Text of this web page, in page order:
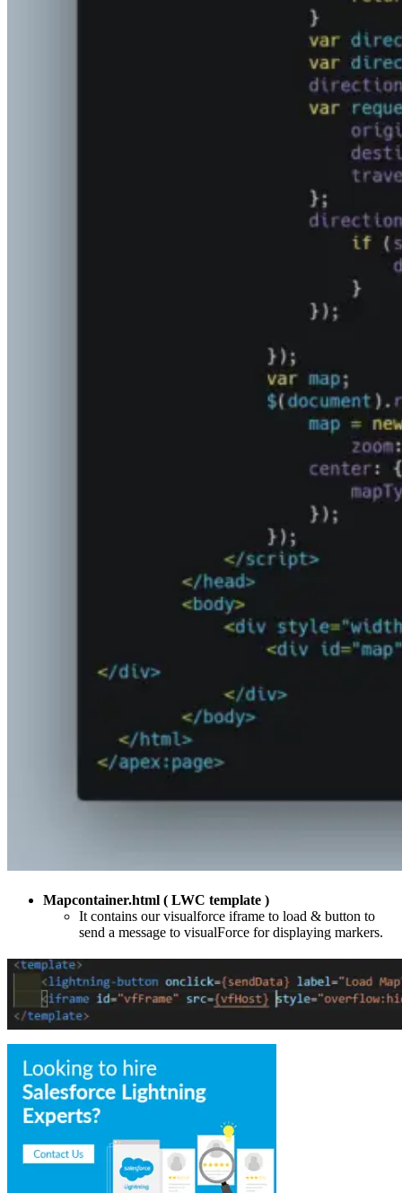
Mapcontainer.html ( LWC template )
It contains our visualforce iframe to load & button to
send a message to visualForce for displaying markers.